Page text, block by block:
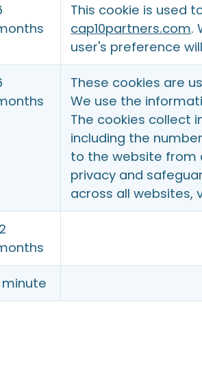
This cookie is used
cap10partners.com.
user's preference
These cookies are
We use the
The cookies collect
including the
to the website from
privacy and
across all websites,
minute